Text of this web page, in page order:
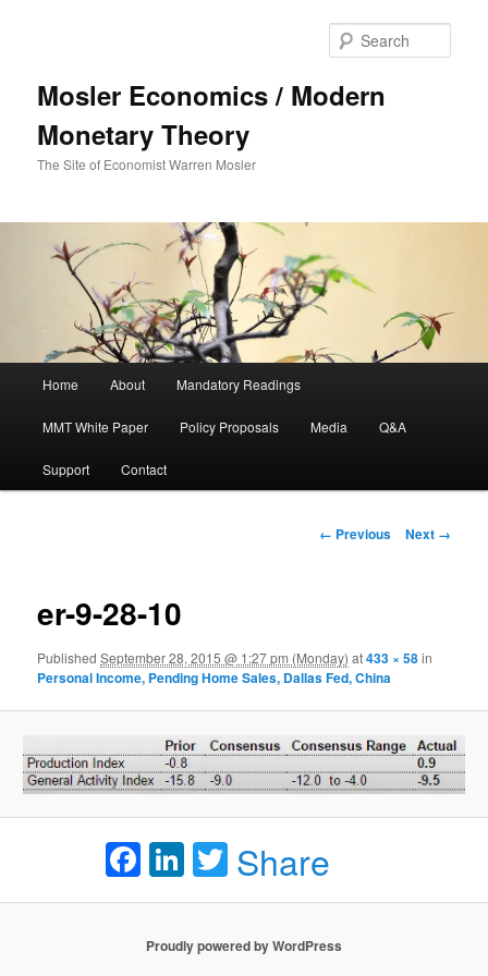
Mosler Economics / Modern
Monetary Theory
The Site of Economist Warren Mosler
Skip to primary content
Home About Mandatory Readings
MMT White Paper Policy Proposals Media Q&A
Support Contact
Image navigation
← Previous Next →
er-9-28-10
PublishedSeptember 28, 2015 @ 1:27 pm (Monday) at433 × 58in
Personal Income, Pending Home Sales, Dallas Fed, China
Facebook
LinkedIn
Twitter
Share
Proudly powered by WordPress